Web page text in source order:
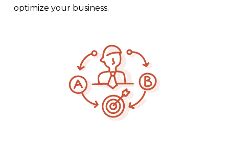
optimize your business.